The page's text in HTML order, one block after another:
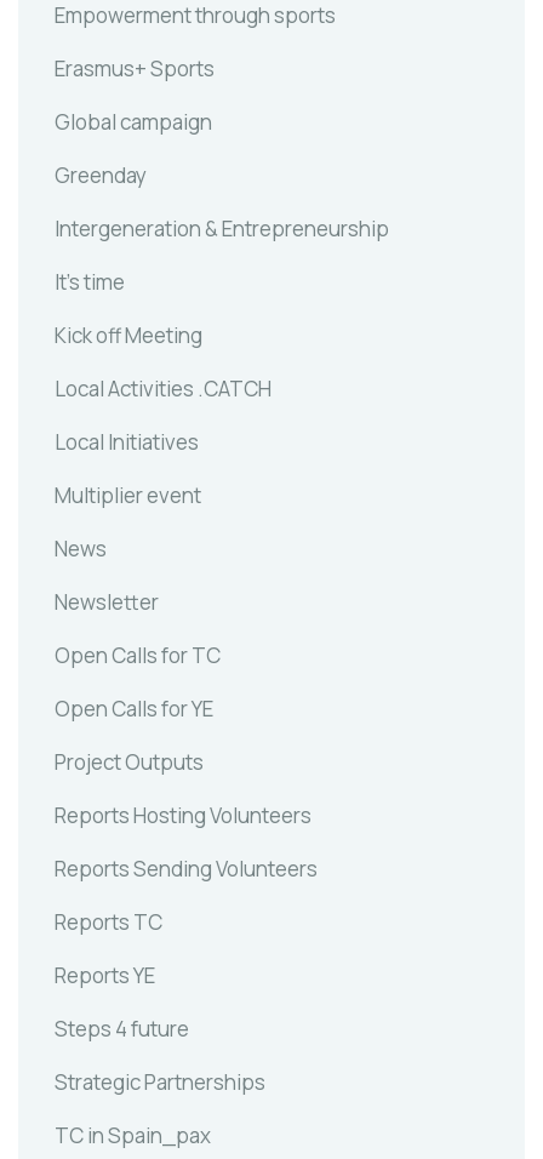
Empowerment through sports
Erasmus+ Sports
Global campaign
Greenday
Intergeneration & Entrepreneurship
It's time
Kick off Meeting
Local Activities .CATCH
Local Initiatives
Multiplier event
News
Newsletter
Open Calls for TC
Open Calls for YE
Project Outputs
Reports Hosting Volunteers
Reports Sending Volunteers
Reports TC
Reports YE
Steps 4 future
Strategic Partnerships
TC in Spain_pax